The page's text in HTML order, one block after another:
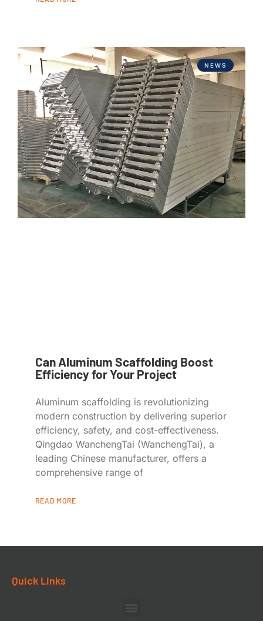
NEWS
Can Aluminum Scaffolding Boost
Efficiency for Your Project
Aluminum scaffolding is revolutionizing
modern construction by delivering superior
efficiency, safety, and cost-effectiveness.
Qingdao WanchengTai (WanchengTai), a
leading Chinese manufacturer, offers a
comprehensive range of
READ MORE
Quick Links